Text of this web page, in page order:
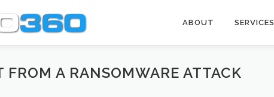
ABOUT SERVICES
FROM A RANSOMWARE ATTACK